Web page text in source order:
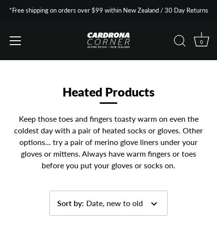
*Free shipping on orders over $99 within New Zealand / 30 Day Returns
0
Heated Products
Keep those toes and fingers toasty warm on even the
coldest day with a pair of heated socks or gloves. Other
options... try a pair of merino glove liners under your
gloves or mittens. Always have warm fingers or toes
before you put your gloves or socks on.
Sort by: Date, new to old